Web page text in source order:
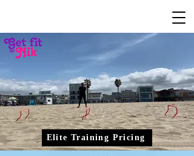
Elite Training Pricing